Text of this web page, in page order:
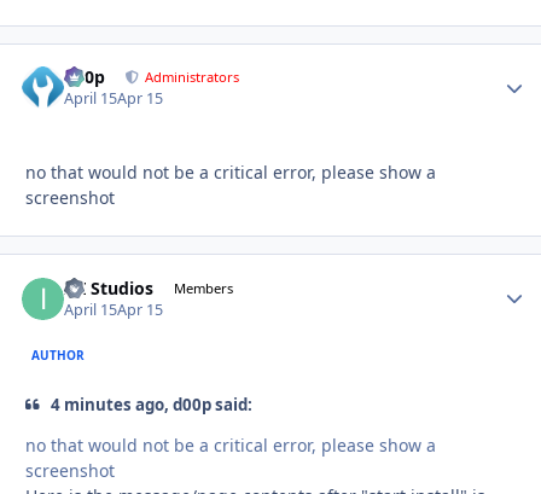
d00p Administrators
April 15Apr 15
no that would not be a critical error, please show a
screenshot
ITI Studios Members
April 15Apr 15
AUTHOR
4 minutes ago, d00p said:
no that would not be a critical error, please show a
screenshot